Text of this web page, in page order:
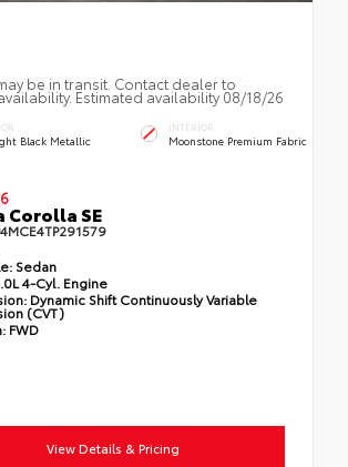
be in transit. Contact dealer to
Estimated availability 08/18/26
Black Metallic
INTERIOR
Moonstone Premium Fabric
Corolla SE
Sedan
4-Cyl. Engine
Dynamic Shift Continuously Variable
(CVT)
FWD
View Details & Pricing